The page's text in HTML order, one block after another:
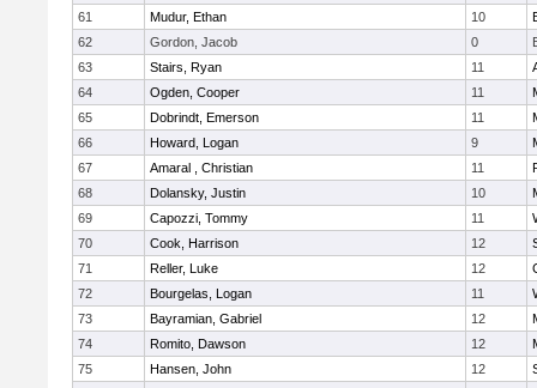
61
Mudur, Ethan 10
62
Gordon, Jacob 0
63
Stairs, Ryan 11
64
Ogden, Cooper 11
65
Dobrindt, Emerson 11
66
Howard, Logan 9
67
Amaral , Christian 11
68
Dolansky, Justin 10
69
Capozzi, Tommy 11
70
Cook, Harrison 12
71
Reller, Luke 12
72
Bourgelas, Logan 11
73
Bayramian, Gabriel 12
74
Romito, Dawson 12
75
Hansen, John 12